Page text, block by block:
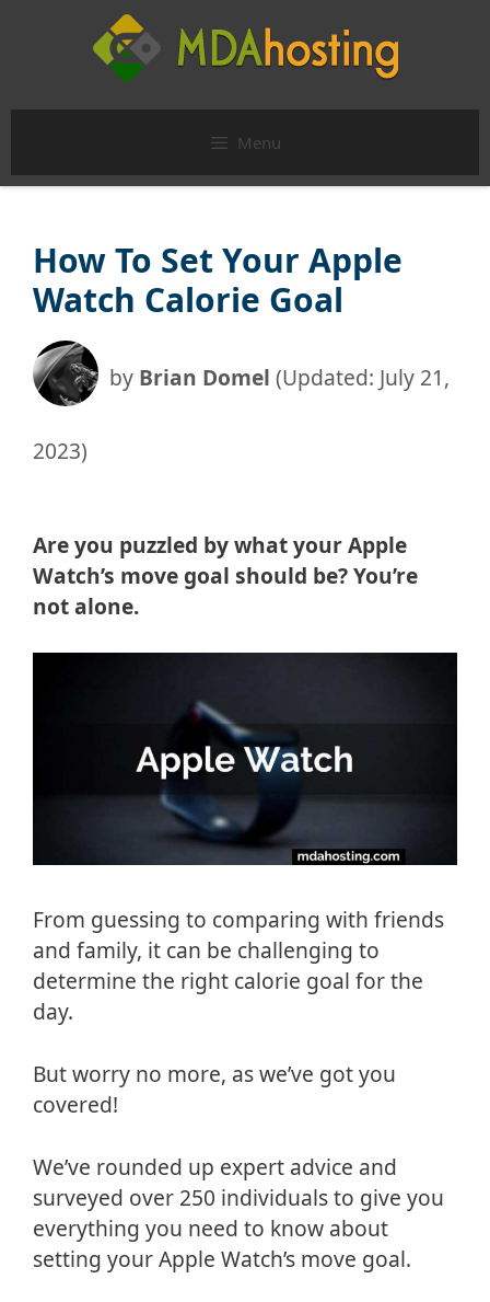
Menu
How To Set Your Apple
Watch Calorie Goal
by Brian Domel (Updated: July 21,
2023)
Are you puzzled by what your Apple
Watch’s move goal should be? You’re
not alone.
From guessing to comparing with friends
and family, it can be challenging to
determine the right calorie goal for the
day.
But worry no more, as we’ve got you
covered!
We’ve rounded up expert advice and
surveyed over 250 individuals to give you
everything you need to know about
setting your Apple Watch’s move goal.